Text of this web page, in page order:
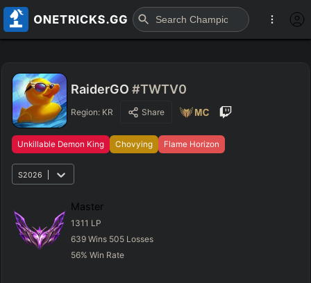
RaiderGO #TWTV0
Region: KR Share
Unkillable Demon King Chovying Flame Horizon
S2026
Master
1311 LP
639 Wins 505 Losses
56%Win Rate